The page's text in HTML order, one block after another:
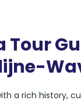
Tour
a rich history,